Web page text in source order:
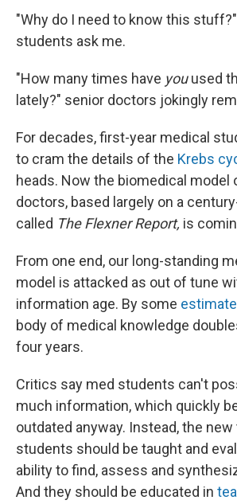
"Why do I need to know this
students ask me.
"How many times have youused
lately?" senior doctors jokingly
For decades, first-year medical
to cram the details of the Krebs
heads. Now the biomedical model
doctors, based largely on a
called The Flexner Report, is
From one end, our long-standing
model is attacked as out of tune
information age. By some
body of medical knowledge
four years.
Critics say med students can't
much information, which quickly
outdated anyway. Instead, the
students should be taught and
ability to find, assess and
And they should be educated in